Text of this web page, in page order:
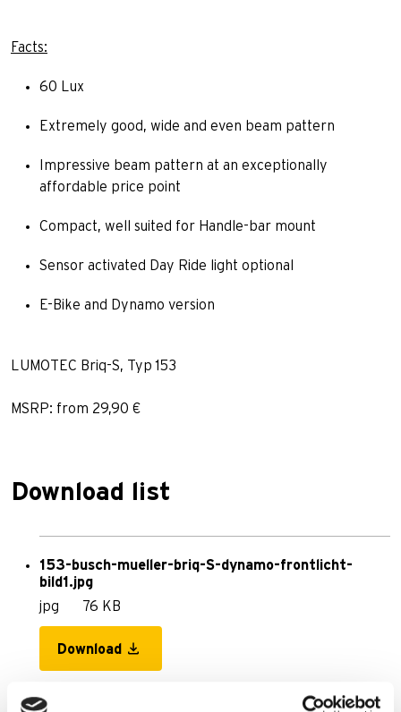
Facts:
60 Lux
Extremely good, wide and even beam pattern
Impressive beam pattern at an exceptionally
affordable price point
Compact, well suited for Handle-bar mount
Sensor activated Day Ride light optional
E-Bike and Dynamo version
LUMOTEC Briq-S, Typ 153
MSRP: from 29,90 €
Download list
153-busch-mueller-briq-S-dynamo-frontlicht-
bild1.jpg
jpg
76 KB
Download